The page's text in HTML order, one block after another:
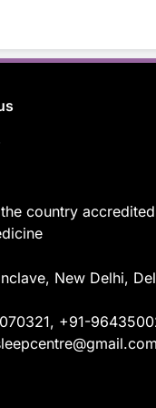
country
New Delhi,
+91-